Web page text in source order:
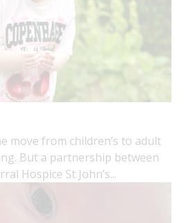
move from children’s to adult
But a partnership between
Hospice St John’s...